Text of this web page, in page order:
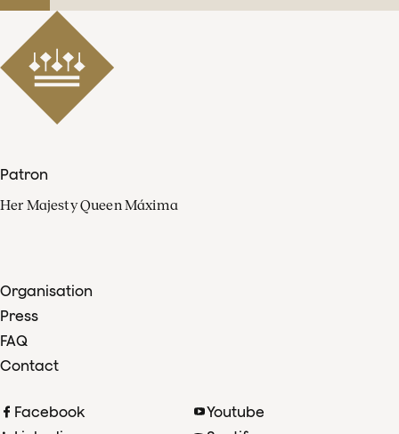
Patron
Her Majesty Queen Máxima
Organisation
Press
FAQ
Contact
Facebook
Youtube